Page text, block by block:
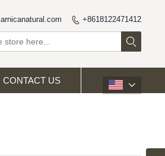
 +8618122471412

CONTACT US 